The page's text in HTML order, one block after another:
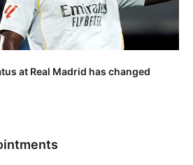
at Real Madrid has changed